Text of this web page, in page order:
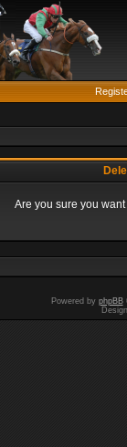
Are you sure you
Powered by phpBB